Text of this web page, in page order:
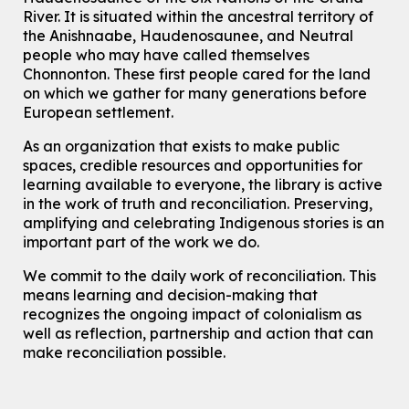
Eastside Branch -Digispace (Recording Studio)
For Adults and Older Adults
Register
How To: Record in the Digispace
Tue, Aug 11, 12:00pm - 12:30pm
Eastside Branch - Digispace (Recording Studio)
For Adults and Older Adults
Register
Tue, Aug 11, 2:30pm - 3:30pm
McCormick Branch
For kids ages 4 to 12 years old with a caregiver.
Tech Connect Appointment- One-on-one Technology
River. It is situated within the ancestral territory of
the Anishnaabe, Haudenosaunee, and Neutral
people who may have called themselves
Chonnonton. These first people cared for the land
on which we gather for many generations before
European settlement.
As an organization that exists to make public
spaces, credible resources and opportunities for
learning available to everyone, the library is active
in the work of truth and reconciliation. Preserving,
amplifying and celebrating Indigenous stories is an
important part of the work we do.
We commit to the daily work of reconciliation. This
means learning and decision-making that
recognizes the ongoing impact of colonialism as
well as reflection, partnership and action that can
make reconciliation possible.